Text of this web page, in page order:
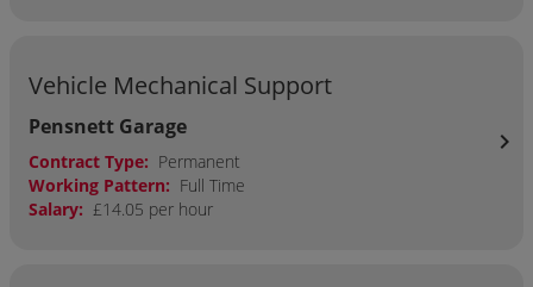
Vehicle Mechanical Support
Pensnett Garage
Contract Type: Permanent
Working Pattern: Full Time
Salary: £14.05 per hour
chevron_right